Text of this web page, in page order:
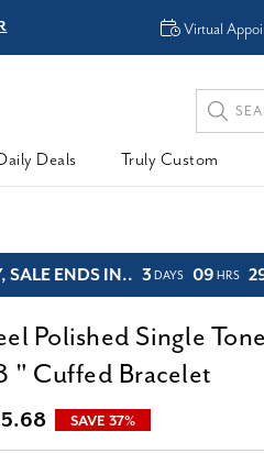
Virtual
Search
Keyword:
Deals
Truly Custom
SALE ENDS IN.. 3 DAYS 09 HRS
Polished Single
" Cuffed Bracelet
SAVE 37%